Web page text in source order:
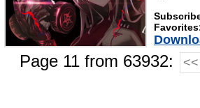
Page 11 from 63932: <<